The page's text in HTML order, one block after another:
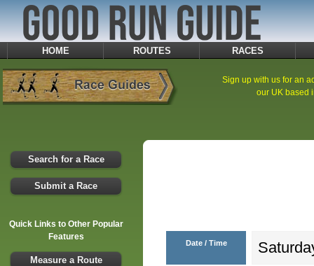
HOME ROUTES RACES
Search for a Race
Submit a Race
Quick Links to Other Popular
Features
Measure a Route
Sign up with us for an
our UK based
Date / Time